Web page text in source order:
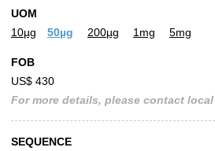
UOM
10µg
50µg 200µg 1mg 5mg
FOB
US$ 430
For more details, please contact
SEQUENCE